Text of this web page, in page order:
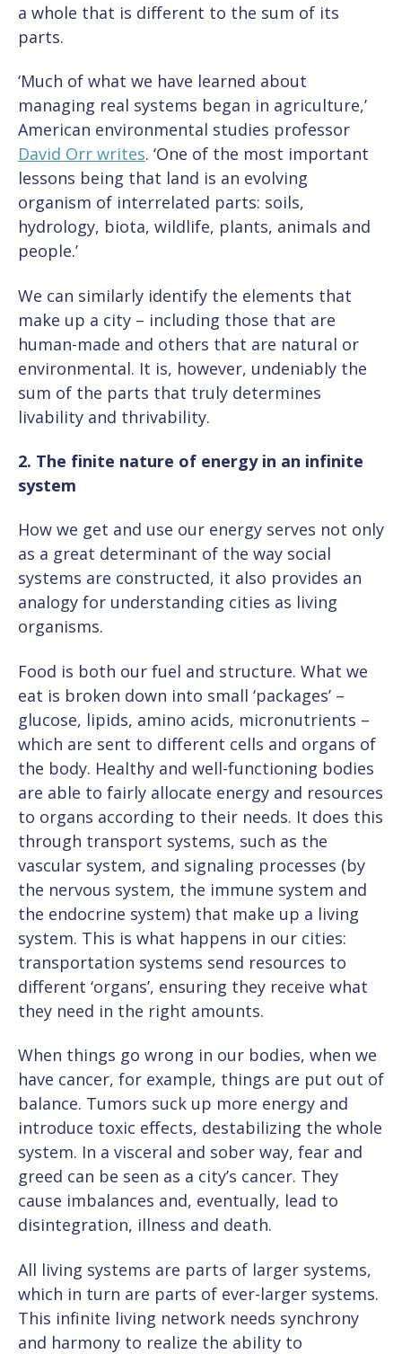
a whole that is different to the sum of its
parts.
‘Much of what we have learned about
managing real systems began in agriculture,’
American environmental studies professor
David Orr writes. ‘One of the most important
lessons being that land is an evolving
organism of interrelated parts: soils,
hydrology, biota, wildlife, plants, animals and
people.’
We can similarly identify the elements that
make up a city – including those that are
human-made and others that are natural or
environmental. It is, however, undeniably the
sum of the parts that truly determines
livability and thrivability.
2. The finite nature of energy in an infinite
system
How we get and use our energy serves not only
as a great determinant of the way social
systems are constructed, it also provides an
analogy for understanding cities as living
organisms.
Food is both our fuel and structure. What we
eat is broken down into small ‘packages’ –
glucose, lipids, amino acids, micronutrients –
which are sent to different cells and organs of
the body. Healthy and well-functioning bodies
are able to fairly allocate energy and resources
to organs according to their needs. It does this
through transport systems, such as the
vascular system, and signaling processes (by
the nervous system, the immune system and
the endocrine system) that make up a living
system. This is what happens in our cities:
transportation systems send resources to
different ‘organs’, ensuring they receive what
they need in the right amounts.
When things go wrong in our bodies, when we
have cancer, for example, things are put out of
balance. Tumors suck up more energy and
introduce toxic effects, destabilizing the whole
system. In a visceral and sober way, fear and
greed can be seen as a city’s cancer. They
cause imbalances and, eventually, lead to
disintegration, illness and death.
All living systems are parts of larger systems,
which in turn are parts of ever-larger systems.
This infinite living network needs synchrony
and harmony to realize the ability to